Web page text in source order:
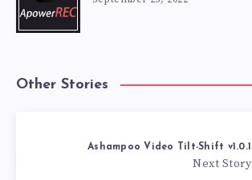
Other Stories
Ashampoo Video Tilt-Shift v1.0.1
Next Story